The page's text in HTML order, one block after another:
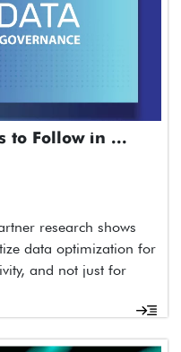
to Follow in ...
research shows
data optimization for
and not just for